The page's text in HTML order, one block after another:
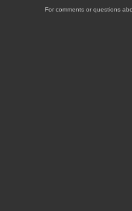
For comments or questions